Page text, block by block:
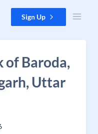
Sign Up
of Baroda,
Uttar